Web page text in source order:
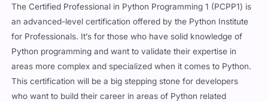
The Certified Professional in Python Programming 1 (PCPP1) is
an advanced-level certification offered by the Python Institute
for Professionals. It’s for those who have solid knowledge of
Python programming and want to validate their expertise in
areas more complex and specialized when it comes to Python.
This certification will be a big stepping stone for developers
who want to build their career in areas of Python related